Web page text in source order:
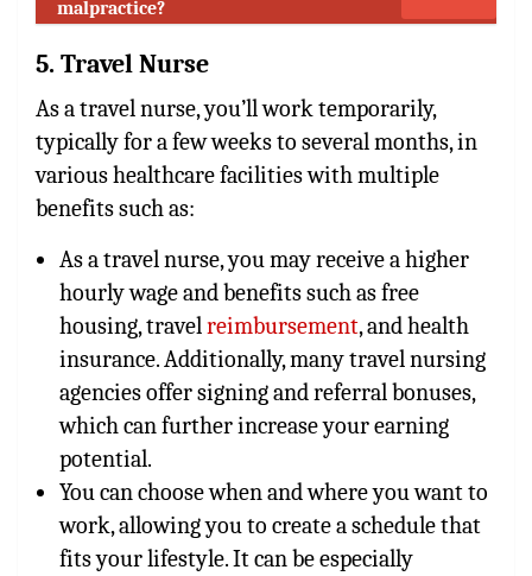
malpractice?
5. Travel Nurse
As a travel nurse, you’ll work temporarily,
typically for a few weeks to several months, in
various healthcare facilities with multiple
benefits such as:
As a travel nurse, you may receive a higher
hourly wage and benefits such as free
housing, travelreimbursement, and health
insurance. Additionally, many travel nursing
agencies offer signing and referral bonuses,
which can further increase your earning
potential.
You can choose when and where you want to
work, allowing you to create a schedule that
fits your lifestyle. It can be especially